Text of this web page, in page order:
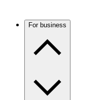
For business